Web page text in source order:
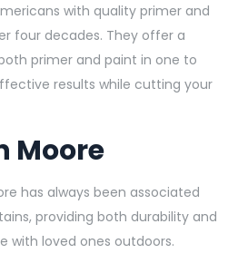
with quality primer and
four decades. They offer a
primer and paint in one to
results while cutting your
Moore
has always been associated
providing both durability and
with loved ones outdoors.